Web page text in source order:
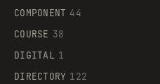
Supaste
COMPONENT 44
COURSE 38
DIGITAL 1
DIRECTORY 122